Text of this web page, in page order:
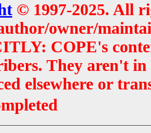
© 1997-2025. All
owner/
COPE's
They aren't
elsewhere or